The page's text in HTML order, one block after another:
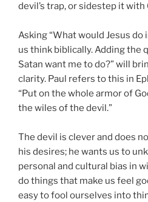
devil’s trap, or sidestep it with
Asking “What would Jesus do
us think biblically. Adding the
Satan want me to do?” will
clarity. Paul refers to this in
“Put on the whole armor of
the wiles of the devil.”
The devil is clever and does
his desires; he wants us to
personal and cultural bias in
do things that make us feel
easy to fool ourselves into